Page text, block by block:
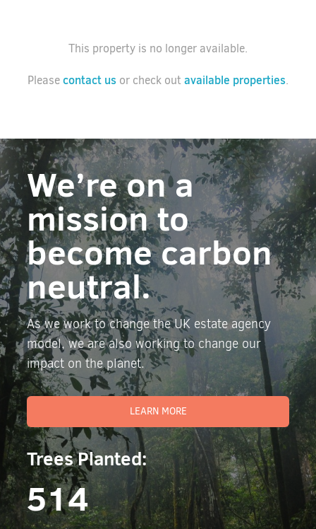
This property is no longer available.
Pleasecontact us or check outavailable properties.
We’re on a
mission to
become carbon
neutral.
As we work to change the UK estate agency
model, we are also working to change our
impact on the planet.
LEARN MORE
Trees Planted:
514